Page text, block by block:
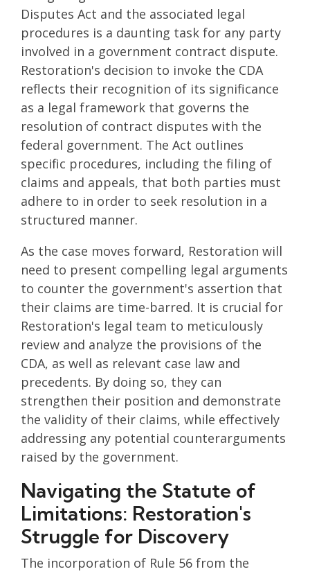
Disputes Act and the associated legal
procedures is a daunting task for any party
involved in a government contract dispute.
Restoration's decision to invoke the CDA
reflects their recognition of its significance
as a legal framework that governs the
resolution of contract disputes with the
federal government. The Act outlines
specific procedures, including the filing of
claims and appeals, that both parties must
adhere to in order to seek resolution in a
structured manner.
As the case moves forward, Restoration will
need to present compelling legal arguments
to counter the government's assertion that
their claims are time-barred. It is crucial for
Restoration's legal team to meticulously
review and analyze the provisions of the
CDA, as well as relevant case law and
precedents. By doing so, they can
strengthen their position and demonstrate
the validity of their claims, while effectively
addressing any potential counterarguments
raised by the government.
Navigating the Statute of
Limitations: Restoration's
Struggle for Discovery
The incorporation of Rule 56 from the